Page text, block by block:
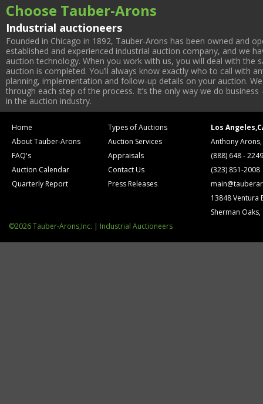
Choose Tauber-Arons
Industrial auctioneers
Founded in Chicago in 1892, Tauber-Arons has been owned and
established and experienced industrial auction company, and we
auction technology. When you work with us, you will deal with
auction is completed. You’ll always know exactly who to call with
planning, implementation and follow-up details on your auction.
through each step of the process. It’s the only way we do
in the auction industry.
Home
About Tauber-Arons
FAQ's
Auction Calendar
Quarterly Report
Types of Auctions
Auction Services
Appraisals
Contact Us
Press Releases
Los
Anthony
(888) 648 - 2249
(323) 851-2008
13848 Ventura
Sherman Oaks,
©2026 Tauber-Arons,Inc. | Industrial Auctioneers